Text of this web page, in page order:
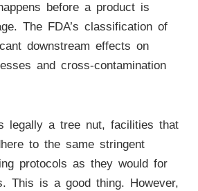
before a product is
The FDA’s classification of
downstream effects on
and cross-contamination
legally a tree nut, facilities that
to the same stringent
protocols as they would for
This is a good thing. However,